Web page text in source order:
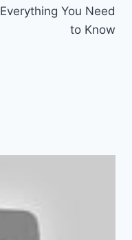
Everything You Need
to Know